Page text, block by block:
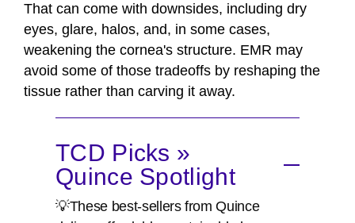
That can come with downsides, including dry
eyes, glare, halos, and, in some cases,
weakening the cornea's structure. EMR may
avoid some of those tradeoffs by reshaping the
tissue rather than carving it away.
TCD Picks »
Quince Spotlight
💡These best-sellers from Quince